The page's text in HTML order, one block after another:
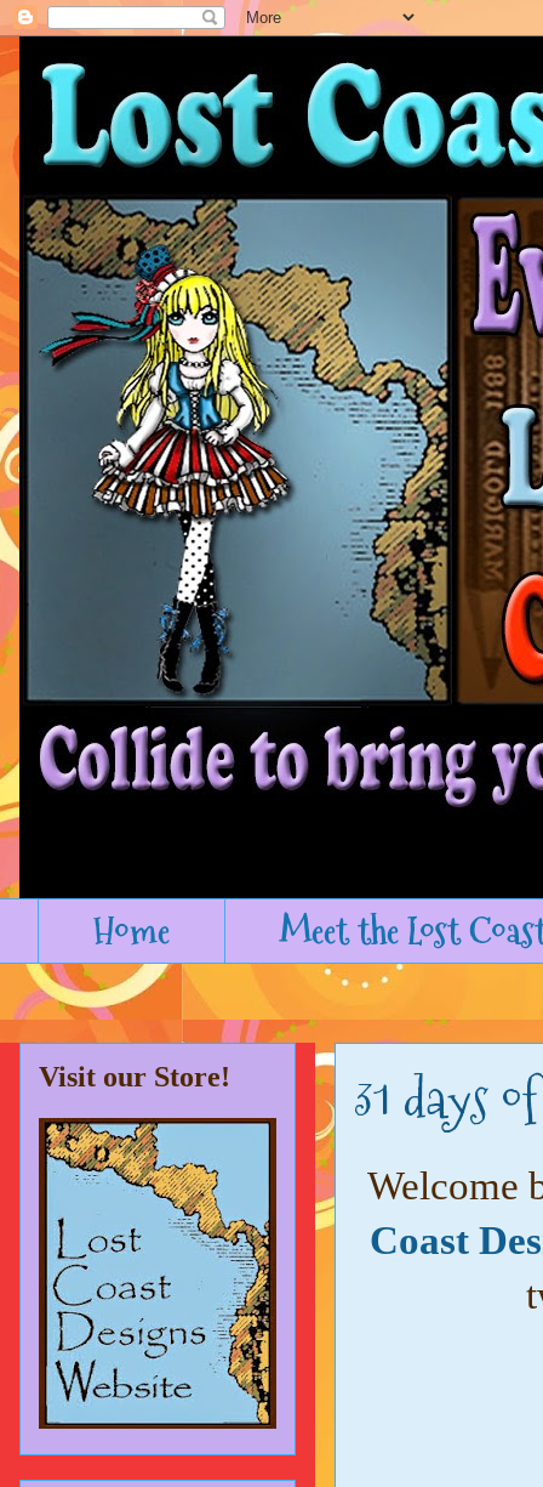
Home Meet the Lost
31 days
Welcome
Coast
Visit our Store!